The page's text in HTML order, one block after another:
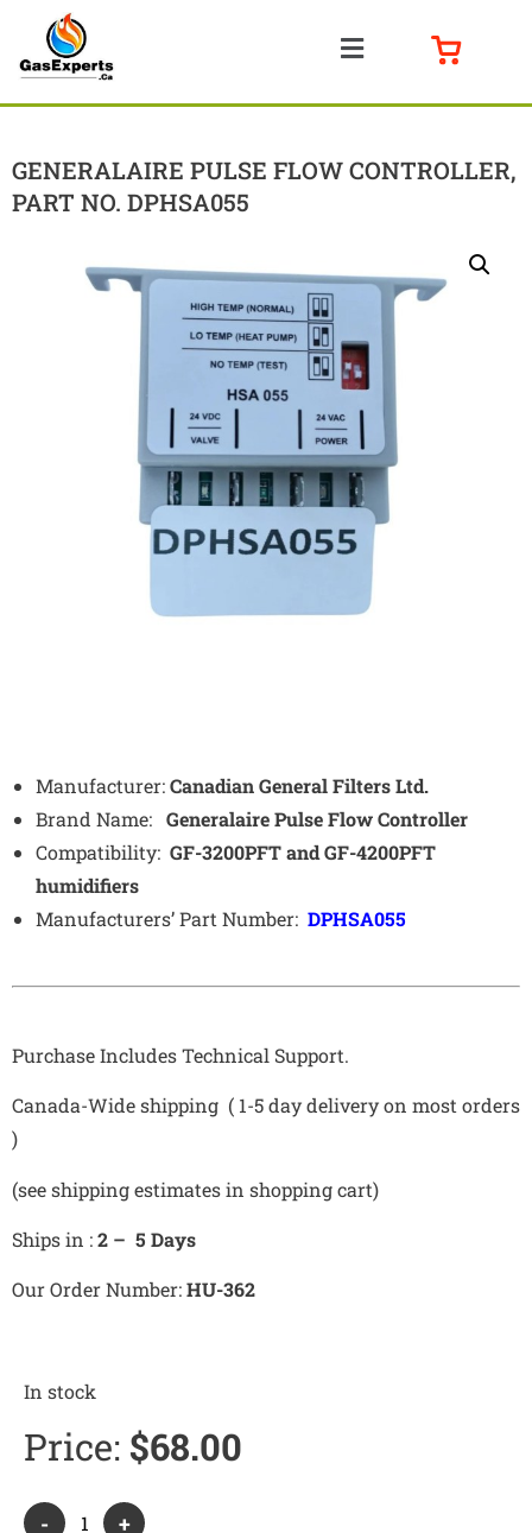
GENERALAIRE PULSE FLOW CONTROLLER,
PART NO. DPHSA055
Manufacturer:Canadian General Filters Ltd.
Brand Name: GeneralairePulse Flow Controller
Compatibility: GF-3200PFT and GF-4200PFT
humidifiers
Manufacturers’ Part Number: DPHSA055
Purchase Includes Technical Support.
Canada-Wide shipping ( 1-5 day delivery on most orders
)
(see shipping estimates in shopping cart)
Ships in :2 – 5 Days
Our Order Number:HU-362
In stock
Price: $68.00
-
+